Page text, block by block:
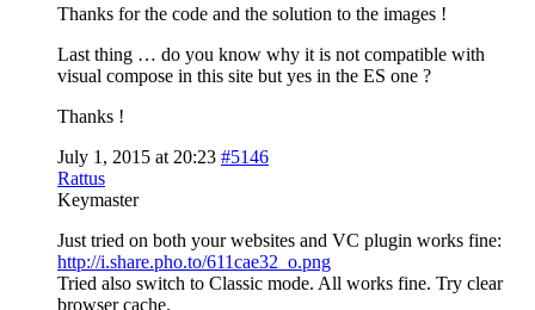
Thanks for the code and the solution to the images !
Last thing … do you know why it is not compatible with
visual compose in this site but yes in the ES one ?
Thanks !
July 1, 2015 at 20:23 #5146
Rattus
Keymaster
Just tried on both your websites and VC plugin works fine:
http://i.share.pho.to/611cae32_o.png
Tried also switch to Classic mode. All works fine. Try clear
browser cache.